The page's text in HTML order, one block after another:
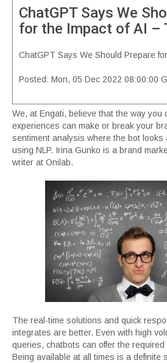
ChatGPT Says We
for the Impact of AI –
ChatGPT Says We Should Prepare
Posted: Mon, 05 Dec 2022 08:00:00
We, at Engati, believe that the way you
experiences can make or break your
sentiment analysis where the bot looks
using NLP. Irina Gunko is a brand
writer at Onilab.
The real-time solutions and quick
integrates are better. Even with high
queries, chatbots can offer the
Being available at all times is a definite